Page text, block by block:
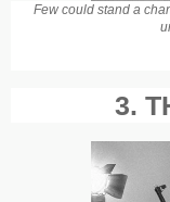
Few could stand a
3.